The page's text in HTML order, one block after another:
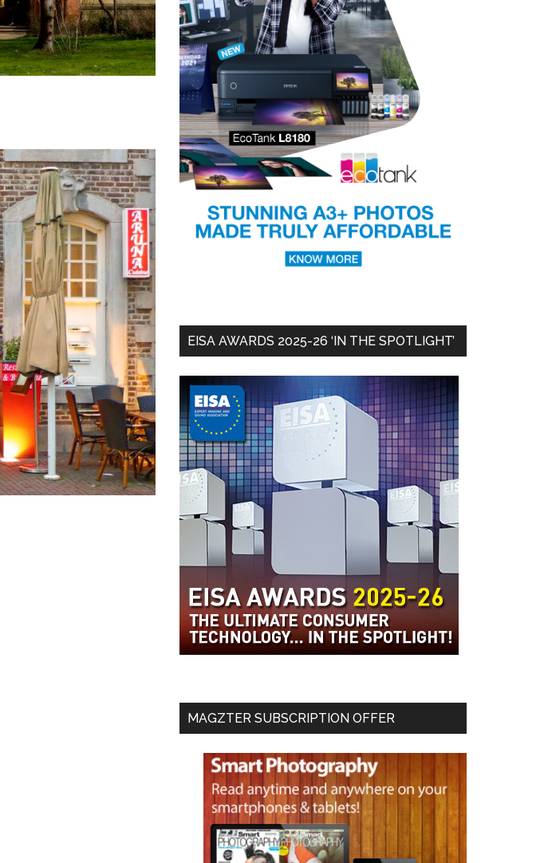
EISA AWARDS 2025-26 ‘IN THE SPOTLIGHT’
MAGZTER SUBSCRIPTION OFFER